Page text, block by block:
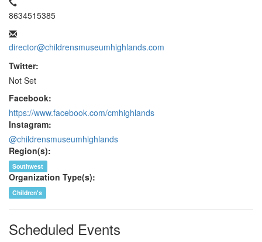
8634515385
director@childrensmuseumhighlands.com
Twitter:
Not Set
Facebook:
https://www.facebook.com/cmhighlands
Instagram:
@childrensmuseumhighlands
Region(s):
Southwest
Organization Type(s):
Children's
Scheduled Events